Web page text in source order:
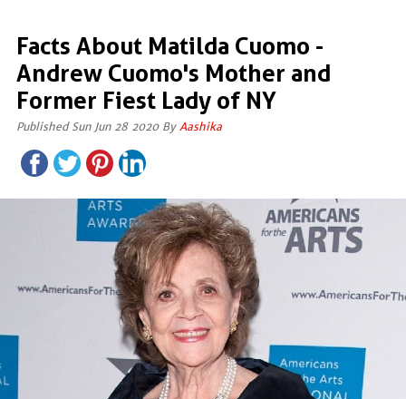
Facts About Matilda Cuomo -
Andrew Cuomo's Mother and
Former Fiest Lady of NY
Published Sun Jun 28 2020 By Aashika